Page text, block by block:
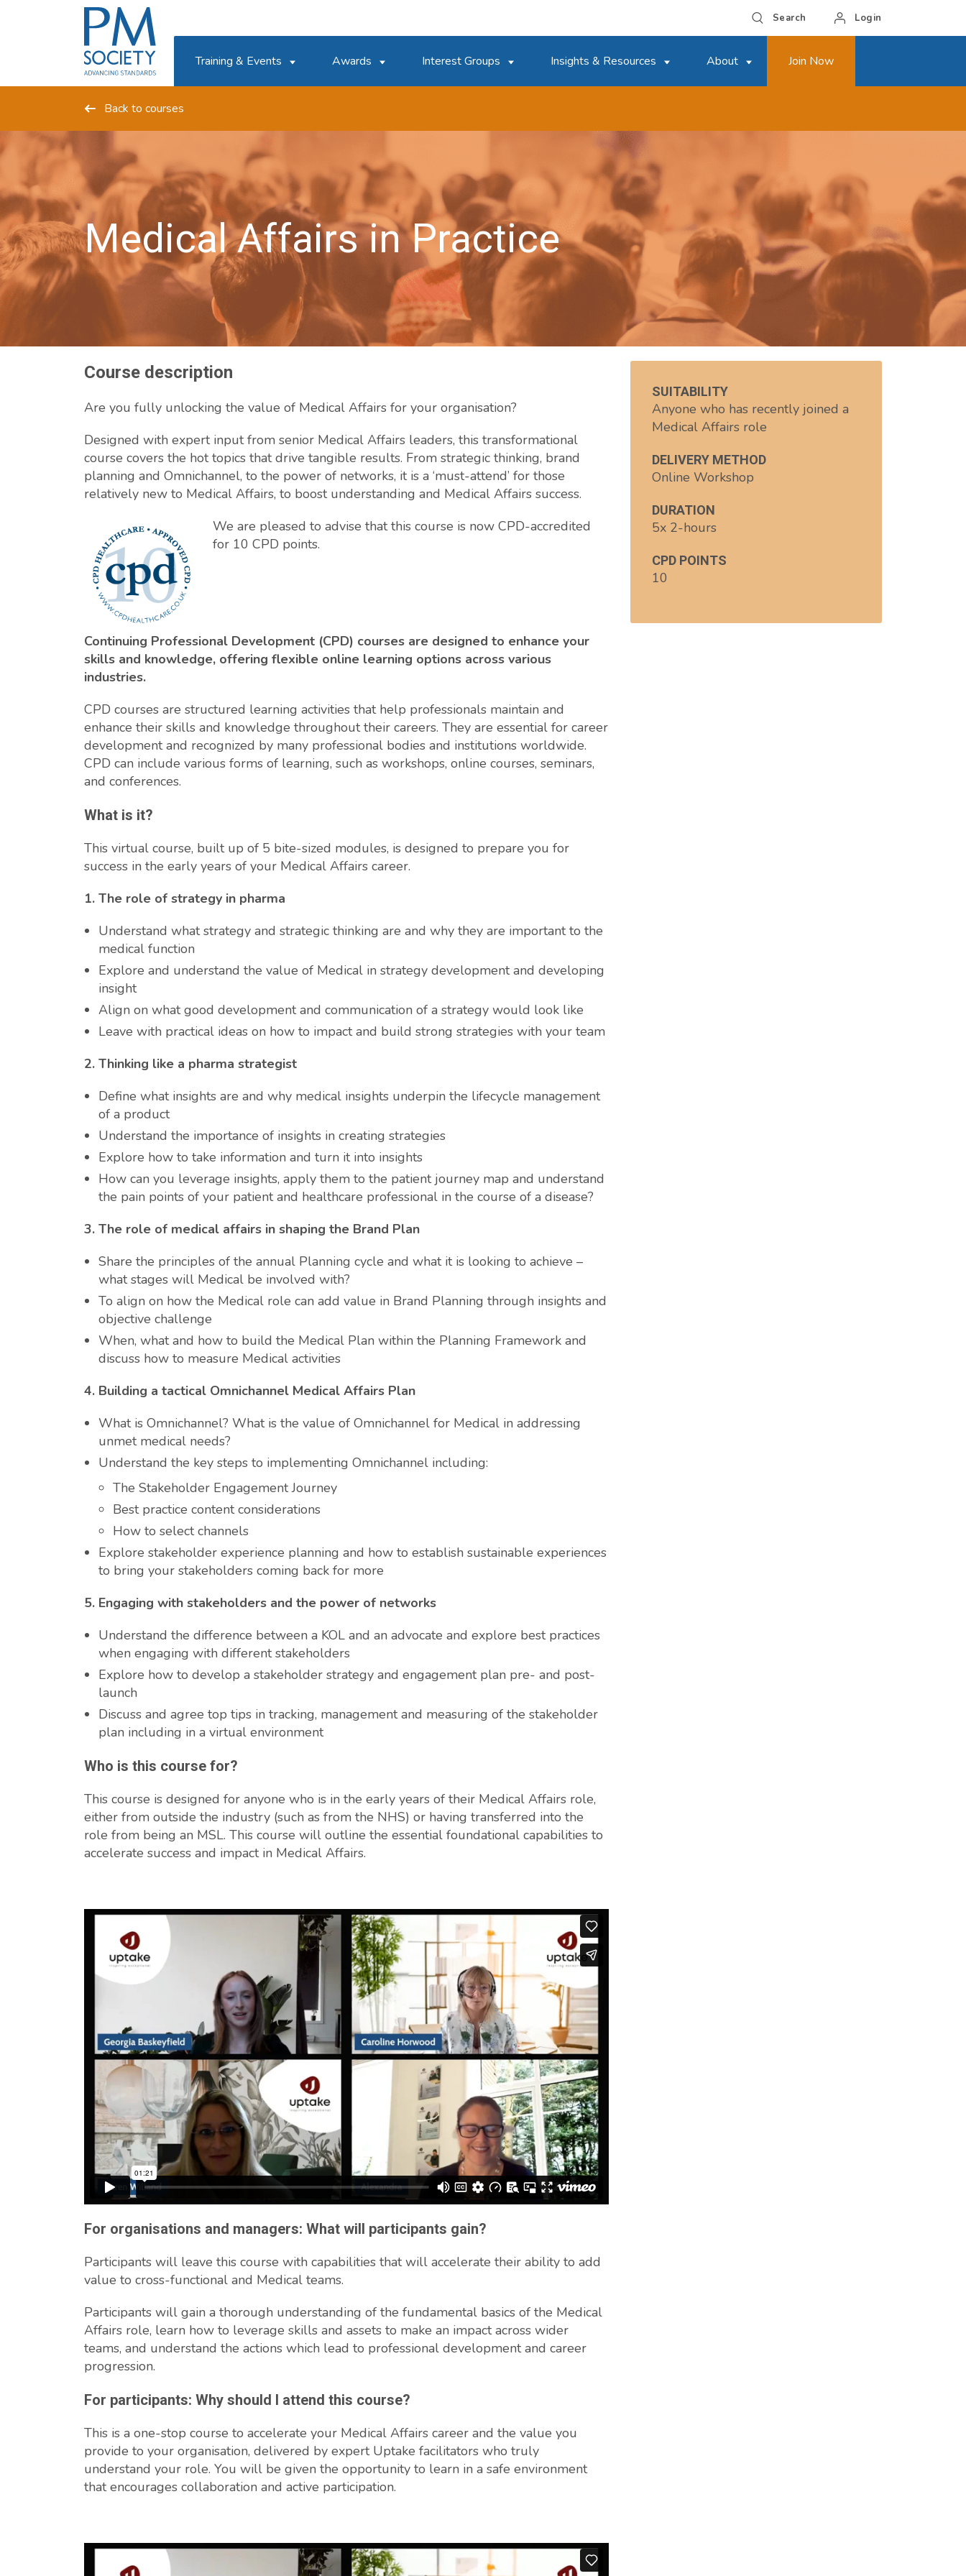
PM
Society
Search Login
Training & Events Awards Interest Groups Insights & Resources About Join Now
Back to courses
Medical Affairs in Practice
Course description
Are you fully unlocking the value of Medical Affairs for your organisation?
Designed with expert input from senior Medical Affairs leaders, this transformational
course covers the hot topics that drive tangible results. From strategic thinking, brand
planning and Omnichannel, to the power of networks, it is a ‘must-attend’ for those
relatively new to Medical Affairs, to boost understanding and Medical Affairs success.
We are pleased to advise that this course is now CPD-accredited
for 10 CPD points.
Continuing Professional Development (CPD) courses are designed to enhance your
skills and knowledge, offering flexible online learning options across various
industries.
CPD courses are structured learning activities that help professionals maintain and
enhance their skills and knowledge throughout their careers. They are essential for career
development and recognized by many professional bodies and institutions worldwide.
CPD can include various forms of learning, such as workshops, online courses, seminars,
and conferences.
What is it?
This virtual course, built up of 5 bite-sized modules, is designed to prepare you for
success in the early years of your Medical Affairs career.
1. The role of strategy in pharma
Understand what strategy and strategic thinking are and why they are important to the
medical function
Explore and understand the value of Medical in strategy development and developing
insight
Align on what good development and communication of a strategy would look like
Leave with practical ideas on how to impact and build strong strategies with your team
2. Thinking like a pharma strategist
Define what insights are and why medical insights underpin the lifecycle management
of a product
Understand the importance of insights in creating strategies
Explore how to take information and turn it into insights
How can you leverage insights, apply them to the patient journey map and understand
the pain points of your patient and healthcare professional in the course of a disease?
3. The role of medical affairs in shaping the Brand Plan
Share the principles of the annual Planning cycle and what it is looking to achieve –
what stages will Medical be involved with?
To align on how the Medical role can add value in Brand Planning through insights and
objective challenge
When, what and how to build the Medical Plan within the Planning Framework and
discuss how to measure Medical activities
4. Building a tactical Omnichannel Medical Affairs Plan
What is Omnichannel? What is the value of Omnichannel for Medical in addressing
unmet medical needs?
Understand the key steps to implementing Omnichannel including:
The Stakeholder Engagement Journey
Best practice content considerations
How to select channels
Explore stakeholder experience planning and how to establish sustainable experiences
to bring your stakeholders coming back for more
5. Engaging with stakeholders and the power of networks
Understand the difference between a KOL and an advocate and explore best practices
when engaging with different stakeholders
Explore how to develop a stakeholder strategy and engagement plan pre- and post-
launch
Discuss and agree top tips in tracking, management and measuring of the stakeholder
plan including in a virtual environment
Who is this course for?
This course is designed for anyone who is in the early years of their Medical Affairs role,
either from outside the industry (such as from the NHS) or having transferred into the
role from being an MSL. This course will outline the essential foundational capabilities to
accelerate success and impact in Medical Affairs.
For organisations and managers: What will participants gain?
Participants will leave this course with capabilities that will accelerate their ability to add
value to cross-functional and Medical teams.
Participants will gain a thorough understanding of the fundamental basics of the Medical
Affairs role, learn how to leverage skills and assets to make an impact across wider
teams, and understand the actions which lead to professional development and career
progression.
For participants: Why should I attend this course?
This is a one-stop course to accelerate your Medical Affairs career and the value you
provide to your organisation, delivered by expert Uptake facilitators who truly
understand your role. You will be given the opportunity to learn in a safe environment
that encourages collaboration and active participation.
SUITABILITY
Anyone who has recently joined a
Medical Affairs role
DELIVERY METHOD
Online Workshop
DURATION
5x 2-hours
CPD POINTS
10